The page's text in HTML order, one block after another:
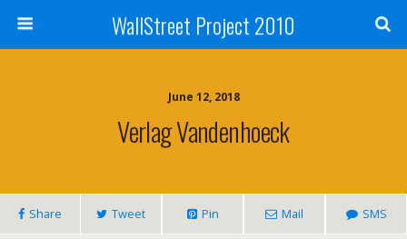
WallStreet Project 2010
June 12, 2018
Verlag Vandenhoeck
Share Tweet Pin Mail SMS